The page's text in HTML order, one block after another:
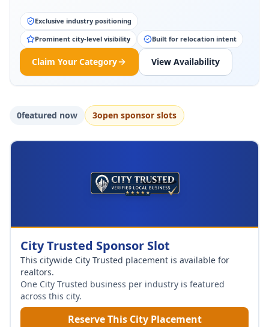
Exclusive industry positioning
Prominent city-level visibility
Built for relocation intent
Claim Your Category View Availability
0featured now 3open sponsor slots
City Trusted Sponsor Slot
This citywide City Trusted placement is available for
realtors.
One City Trusted business per industry is featured
across this city.
Reserve This City Placement